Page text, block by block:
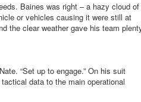
Baines was right – a hazy cloud of
or vehicles causing it were still at
the clear weather gave his team
“Set up to engage.” On his suit
data to the main operational